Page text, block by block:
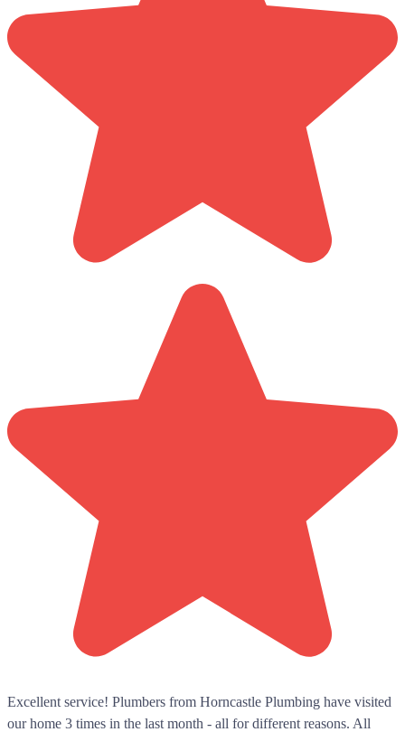
Excellent service! Plumbers from Horncastle Plumbing have visited
our home 3 times in the last month - all for different reasons. All